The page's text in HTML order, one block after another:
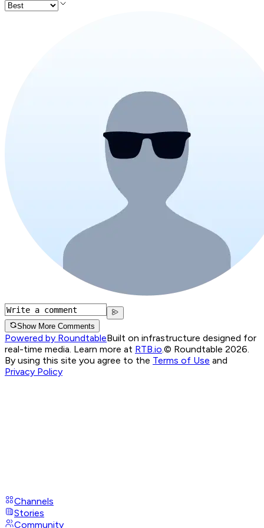
Show More Comments
Powered by RoundtableBuilt on infrastructure designed for
real-time media. Learn more at RTB.io.© Roundtable 2026.
By using this site you agree to the Terms of Use and
Privacy Policy
Channels
Stories
Community